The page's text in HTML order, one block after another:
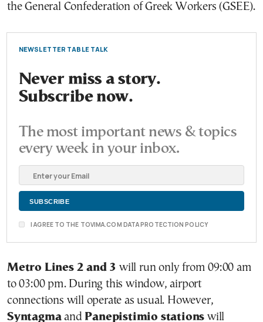
the General Confederation of Greek Workers (GSEE).
NEWSLETTER TABLE TALK
Never miss a story.
Subscribe now.
The most important news & topics
every week in your inbox.
I AGREE TO THE TOVIMA.COM DATA PROTECTION POLICY
Metro Lines 2 and 3 will run only from 09:00 am
to 03:00 pm. During this window, airport
connections will operate as usual. However,
Syntagmaand Panepistimio stations will